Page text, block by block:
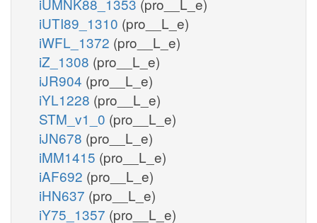
iUTI89_1310 (pro__L_e)
iWFL_1372 (pro__L_e)
iZ_1308 (pro__L_e)
iJR904 (pro__L_e)
iYL1228 (pro__L_e)
STM_v1_0 (pro__L_e)
iJN678 (pro__L_e)
iMM1415 (pro__L_e)
iAF692 (pro__L_e)
iHN637 (pro__L_e)
iY75_1357 (pro__L_e)